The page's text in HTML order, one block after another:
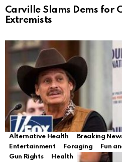
Carville Slams Dems for
Extremists
Alternative Health Breaking
Entertainment
Foraging Fun
Gun Rights
Health